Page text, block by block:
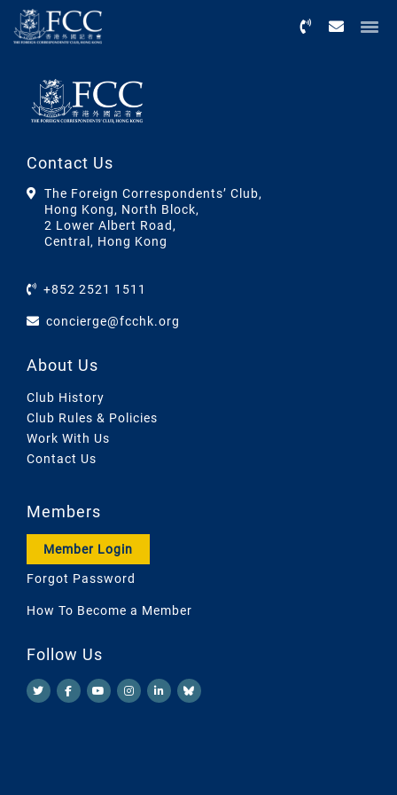
Contact Us
The Foreign Correspondents’ Club,
Hong Kong, North Block,
2 Lower Albert Road,
Central, Hong Kong
+852 2521 1511
concierge@fcchk.org
About Us
Club History
Club Rules & Policies
Work With Us
Contact Us
Members
Member Login
Forgot Password
How To Become a Member
Follow Us